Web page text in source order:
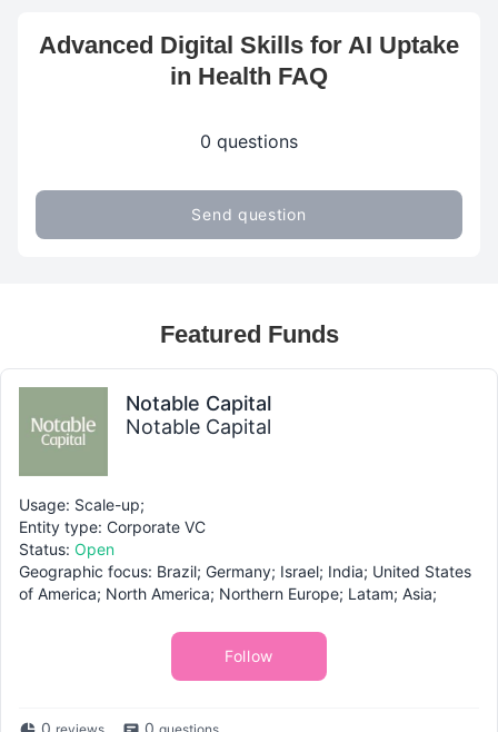
Advanced Digital Skills for AI Uptake
in Health FAQ
0 questions
Send question
Featured Funds
Notable Capital
Notable Capital
Usage: Scale-up;
Entity type: Corporate VC
Status: Open
Geographic focus: Brazil; Germany; Israel; India; United States
of America; North America; Northern Europe; Latam; Asia;
Follow
0 0